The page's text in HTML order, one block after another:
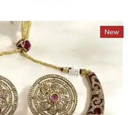
New